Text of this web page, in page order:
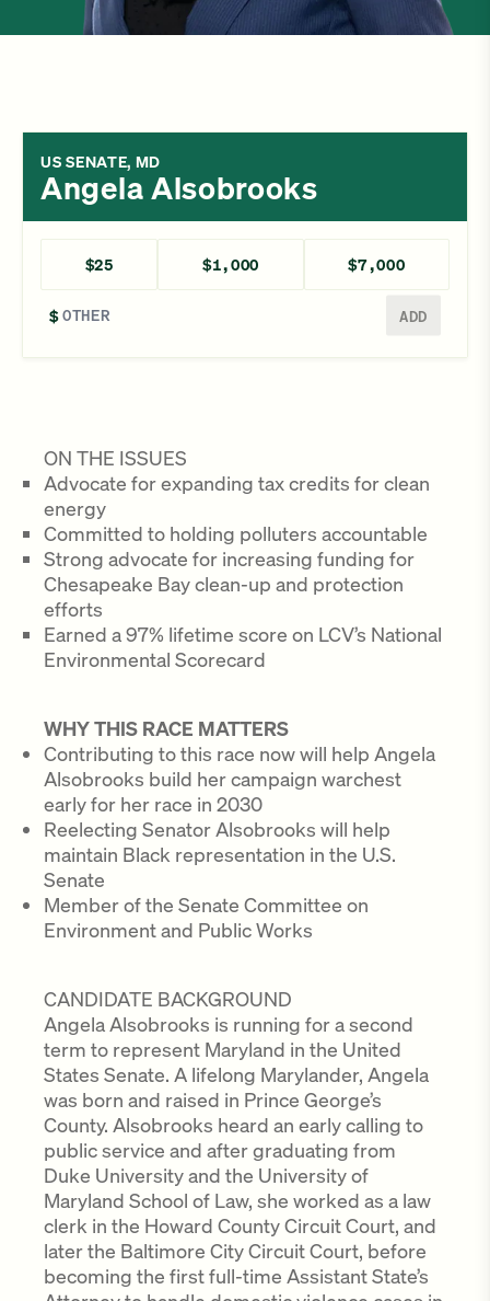
ON THE ISSUES
Advocate for expanding tax credits for clean
energy
Committed to holding polluters accountable
Strong advocate for increasing funding for
Chesapeake Bay clean-up and protection
efforts
Earned a 97% lifetime score on LCV’s National
Environmental Scorecard
WHY THIS RACE MATTERS
Contributing to this race now will help Angela
Alsobrooks build her campaign warchest
early for her race in 2030
Reelecting Senator Alsobrooks will help
maintain Black representation in the U.S.
Senate
Member of the Senate Committee on
Environment and Public Works
CANDIDATE BACKGROUND
Angela Alsobrooks is running for a second
term to represent Maryland in the United
States Senate. A lifelong Marylander, Angela
was born and raised in Prince George’s
County. Alsobrooks heard an early calling to
public service and after graduating from
Duke University and the University of
Maryland School of Law, she worked as a law
clerk in the Howard County Circuit Court, and
later the Baltimore City Circuit Court, before
becoming the first full-time Assistant State’s
US SENATE, MD
Angela Alsobrooks
$25 $1,000 $7,000
$ ADD